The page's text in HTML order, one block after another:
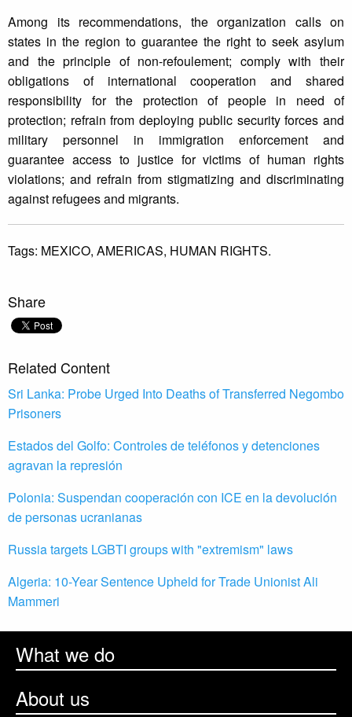
Among its recommendations, the organization calls on
states in the region to guarantee the right to seek asylum
and the principle of non-refoulement; comply with their
obligations of international cooperation and shared
responsibility for the protection of people in need of
protection; refrain from deploying public security forces and
military personnel in immigration enforcement and
guarantee access to justice for victims of human rights
violations; and refrain from stigmatizing and discriminating
against refugees and migrants.
Tags: MEXICO, AMERICAS, HUMAN RIGHTS.
Share
Related Content
Sri Lanka: Probe Urged Into Deaths of Transferred Negombo
Prisoners
Estados del Golfo: Controles de teléfonos y detenciones
agravan la represión
Polonia: Suspendan cooperación con ICE en la devolución
de personas ucranianas
Russia targets LGBTI groups with "extremism" laws
Algeria: 10-Year Sentence Upheld for Trade Unionist Ali
Mammeri
What we do
About us